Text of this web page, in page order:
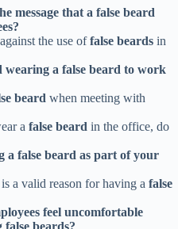
message that a false beard
the use offalse beards in
wearing a false beard to work
beard when meeting with
a false beard in the office, do
a false beard as part of your
a valid reason for having a false
feel uncomfortable